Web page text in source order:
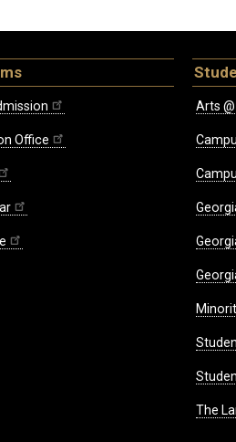
Office
Arts
The